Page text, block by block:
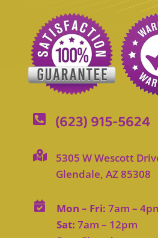
 (623) 915-5624

5305 W Wescott
Glendale, AZ 85308
 Mon – Fri: 7am –
Sat: 7am – 12pm